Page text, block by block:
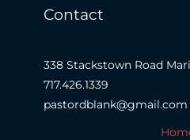
Contact
338 Stackstown Road
717.426.1339
pastordblank@gmail.com